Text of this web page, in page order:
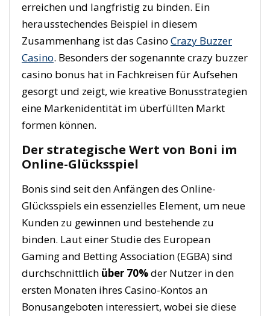
erreichen und langfristig zu binden. Ein
herausstechendes Beispiel in diesem
Zusammenhang ist das Casino Crazy Buzzer
Casino. Besonders der sogenannte crazy buzzer
casino bonus hat in Fachkreisen für Aufsehen
gesorgt und zeigt, wie kreative Bonusstrategien
eine Markenidentität im überfüllten Markt
formen können.
Der strategische Wert von Boni im
Online-Glücksspiel
Bonis sind seit den Anfängen des Online-
Glücksspiels ein essenzielles Element, um neue
Kunden zu gewinnen und bestehende zu
binden. Laut einer Studie des European
Gaming and Betting Association (EGBA) sind
durchschnittlich über 70%der Nutzer in den
ersten Monaten ihres Casino-Kontos an
Bonusangeboten interessiert, wobei sie diese